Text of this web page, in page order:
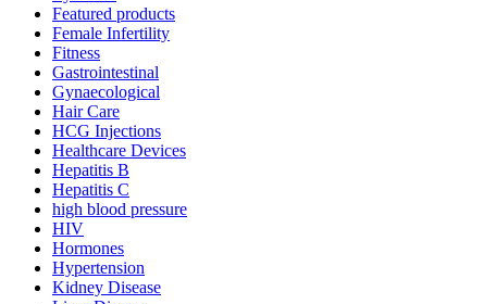
Featured products
Female Infertility
Fitness
Gastrointestinal
Gynaecological
Hair Care
HCG Injections
Healthcare Devices
Hepatitis B
Hepatitis C
high blood pressure
HIV
Hormones
Hypertension
Kidney Disease